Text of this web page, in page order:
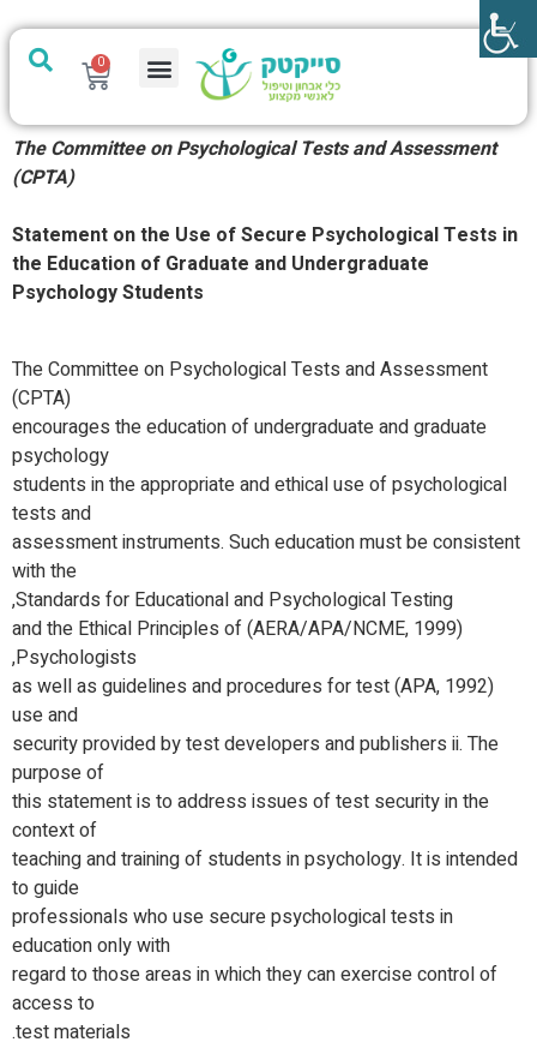
0
The Committee on Psychological Tests and Assessment
(CPTA)
Statement on the Use of Secure Psychological Tests in
the Education of Graduate and Undergraduate
Psychology Students
The Committee on Psychological Tests and Assessment
(CPTA)
encourages the education of undergraduate and graduate
psychology
students in the appropriate and ethical use of psychological
tests and
assessment instruments. Such education must be consistent
with the
Standards for Educational and Psychological Testing,
(AERA/APA/NCME, 1999) and the Ethical Principles of
Psychologists,
(APA, 1992) as well as guidelines and procedures for test
use and
security provided by test developers and publishers ii. The
purpose of
this statement is to address issues of test security in the
context of
teaching and training of students in psychology. It is intended
to guide
professionals who use secure psychological tests in
education only with
regard to those areas in which they can exercise control of
access to
test materials.